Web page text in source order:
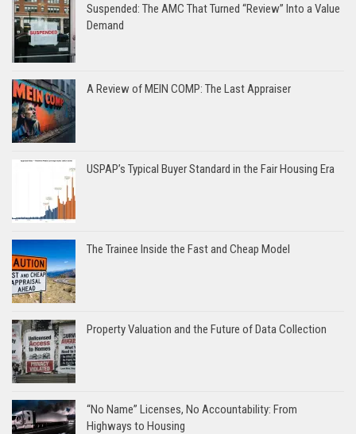
Suspended: The AMC That Turned “Review” Into a Value
Demand
A Review of MEIN COMP: The Last Appraiser
USPAP’s Typical Buyer Standard in the Fair Housing Era
The Trainee Inside the Fast and Cheap Model
Property Valuation and the Future of Data Collection
“No Name” Licenses, No Accountability: From
Highways to Housing